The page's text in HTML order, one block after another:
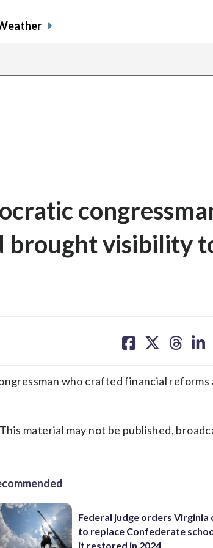
visibility
on on on on
who crafted financial reforms
material may not be published,
Federal judge orders Virginia
to replace Confederate
it restored in 2024